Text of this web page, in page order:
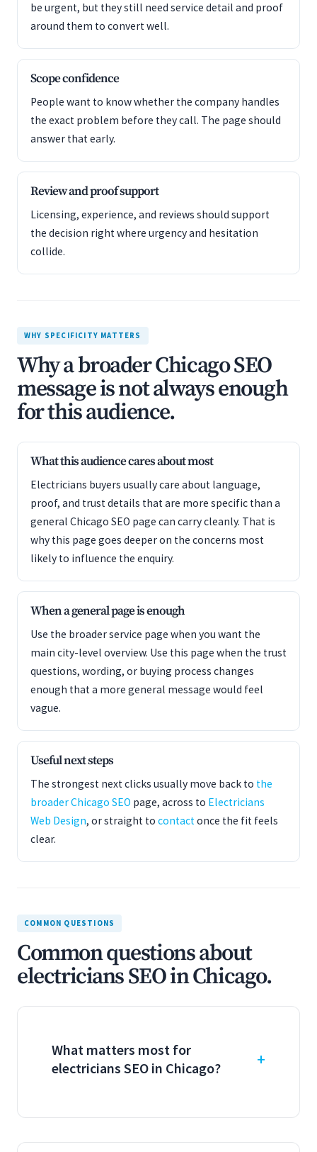
be urgent, but they still need service detail and proof
around them to convert well.
Scope confidence
People want to know whether the company handles
the exact problem before they call. The page should
answer that early.
Review and proof support
Licensing, experience, and reviews should support
the decision right where urgency and hesitation
collide.
WHY SPECIFICITY MATTERS
Why a broader Chicago SEO
message is not always enough
for this audience.
What this audience cares about most
Electricians buyers usually care about language,
proof, and trust details that are more specific than a
general Chicago SEO page can carry cleanly. That is
why this page goes deeper on the concerns most
likely to influence the enquiry.
When a general page is enough
Use the broader service page when you want the
main city-level overview. Use this page when the trust
questions, wording, or buying process changes
enough that a more general message would feel
vague.
Useful next steps
The strongest next clicks usually move back to the
broader Chicago SEO page, across to Electricians
Web Design, or straight to contactonce the fit feels
clear.
COMMON QUESTIONS
Common questions about
electricians SEO in Chicago.
What matters most for
electricians SEO in Chicago?